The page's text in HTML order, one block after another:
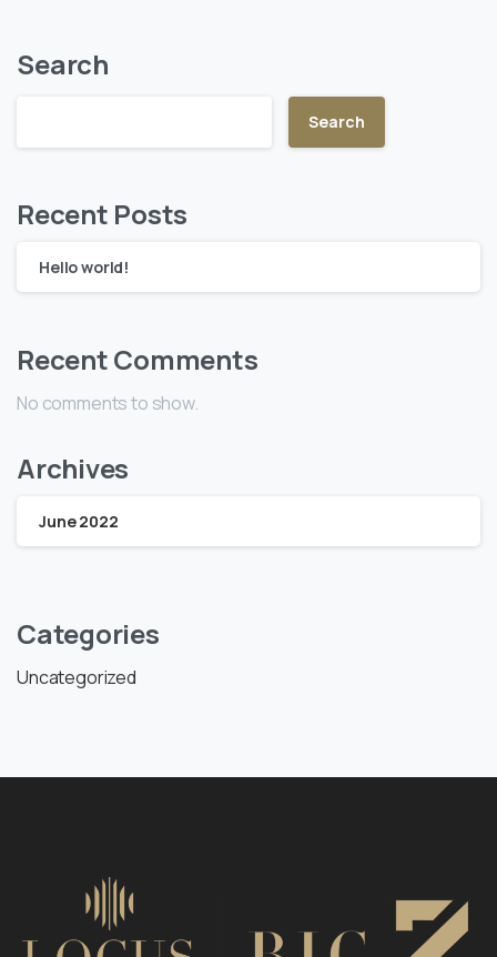
Search
Search
Recent Posts
Hello world!
Recent Comments
No comments to show.
Archives
June 2022
Categories
Uncategorized